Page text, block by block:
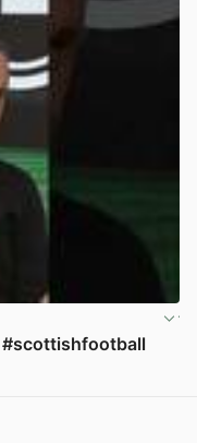
#scottishfootball